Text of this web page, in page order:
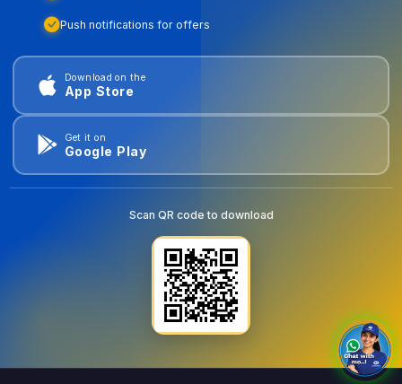
Push notifications for offers
Download on the
App Store
Get it on
Google Play
Scan QR code to download